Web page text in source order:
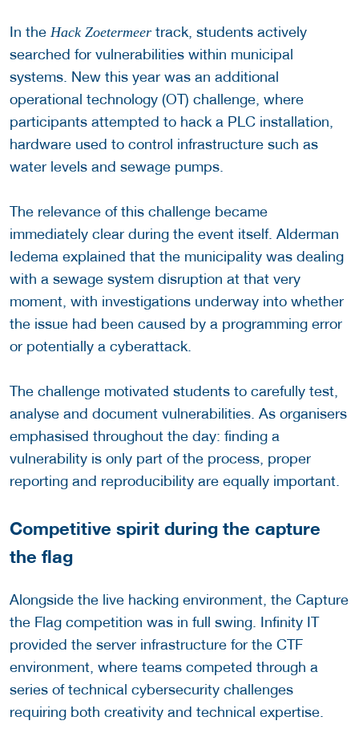
In the Hack Zoetermeer track, students actively
searched for vulnerabilities within municipal
systems. New this year was an additional
operational technology (OT) challenge, where
participants attempted to hack a PLC installation,
hardware used to control infrastructure such as
water levels and sewage pumps.
The relevance of this challenge became
immediately clear during the event itself. Alderman
Iedema explained that the municipality was dealing
with a sewage system disruption at that very
moment, with investigations underway into whether
the issue had been caused by a programming error
or potentially a cyberattack.
The challenge motivated students to carefully test,
analyse and document vulnerabilities. As organisers
emphasised throughout the day: finding a
vulnerability is only part of the process, proper
reporting and reproducibility are equally important.
Competitive spirit during the capture
the flag
Alongside the live hacking environment, the Capture
the Flag competition was in full swing. Infinity IT
provided the server infrastructure for the CTF
environment, where teams competed through a
series of technical cybersecurity challenges
requiring both creativity and technical expertise.